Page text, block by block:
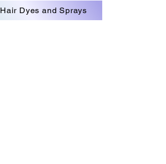
Hair Dyes and Sprays